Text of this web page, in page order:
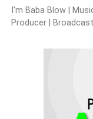
I'm Baba Blow |
Producer |